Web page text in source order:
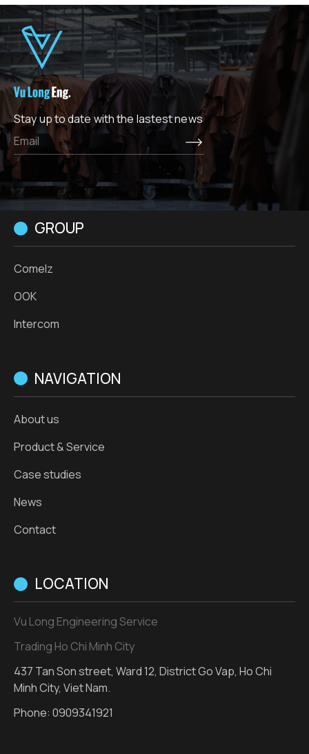
Stay up to date with the lastest news
GROUP
Comelz
OOK
Intercom
NAVIGATION
About us
Product & Service
Case studies
News
Contact
LOCATION
Vu Long Engineering Service
Trading Ho Chi Minh City
437 Tan Son street, Ward 12, District Go Vap, Ho Chi
Minh City, Viet Nam.
Phone: 0909341921